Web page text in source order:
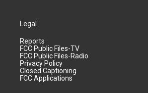
Legal
Reports
FCC Public Files-TV
FCC Public Files-Radio
Privacy Policy
Closed Captioning
FCC Applications